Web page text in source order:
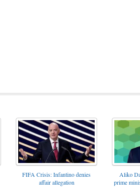
FIFA Crisis: Infantino denies
affair allegation
Aliko
prime